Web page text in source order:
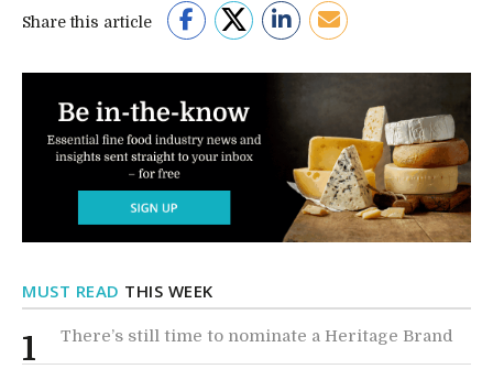
Share this article
MUST READ THIS WEEK
1 There’s still time to nominate a Heritage Brand